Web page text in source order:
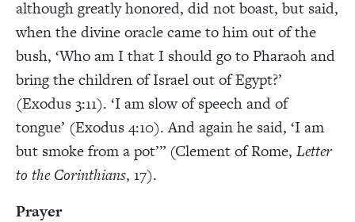
although greatly honored, did not boast, but said,
when the divine oracle came to him out of the
bush, ‘Who am I that I should go to Pharaoh and
bring the children of Israel out of Egypt?’
(Exodus 3:11). ‘I am slow of speech and of
tongue’ (Exodus 4:10). And again he said, ‘I am
but smoke from a pot’” (Clement of Rome, Letter
to the Corinthians, 17).
Prayer